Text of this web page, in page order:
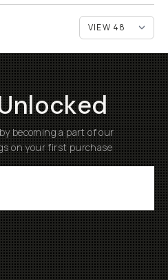
becoming a part of our
on your first purchase